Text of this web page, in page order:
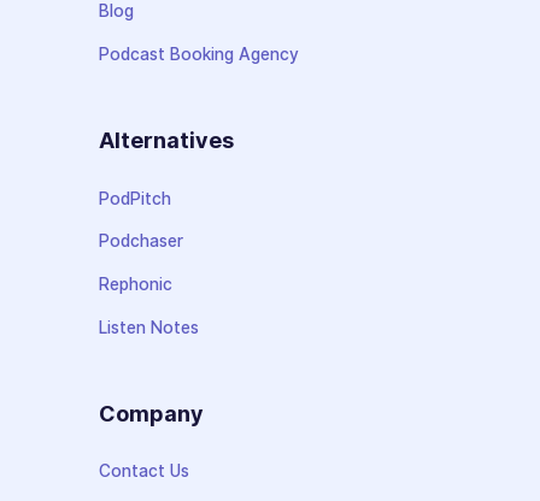
Blog
Podcast Booking Agency
Alternatives
PodPitch
Podchaser
Rephonic
Listen Notes
Company
Contact Us